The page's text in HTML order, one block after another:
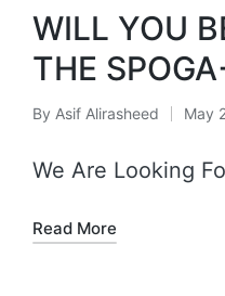
WILL YOU
THE
By Asif Alirasheed May
We Are Looking
Read More